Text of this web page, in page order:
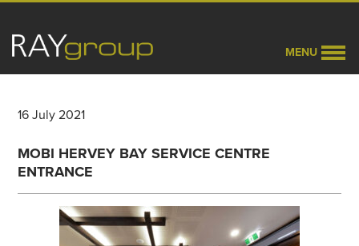
MENU
16 July 2021
MOBI HERVEY BAY SERVICE CENTRE
ENTRANCE